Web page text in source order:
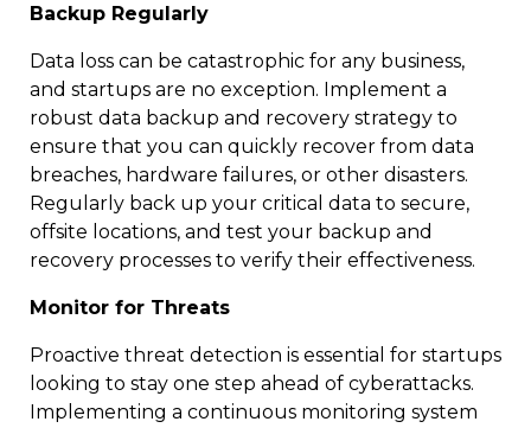
Backup Regularly
Data loss can be catastrophic for any business,
and startups are no exception. Implement a
robust data backup and recovery strategy to
ensure that you can quickly recover from data
breaches, hardware failures, or other disasters.
Regularly back up your critical data to secure,
offsite locations, and test your backup and
recovery processes to verify their effectiveness.
Monitor for Threats
Proactive threat detection is essential for startups
looking to stay one step ahead of cyberattacks.
Implementing a continuous monitoring system